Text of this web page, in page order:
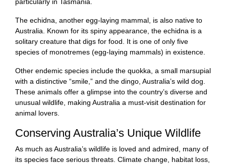
The echidna, another egg-laying mammal, is also native to
Australia. Known for its spiny appearance, the echidna is a
solitary creature that digs for food. It is one of only five
species of monotremes (egg-laying mammals) in existence.
Other endemic species include the quokka, a small marsupial
with a distinctive “smile,” and the dingo, Australia’s wild dog.
These animals offer a glimpse into the country’s diverse and
unusual wildlife, making Australia a must-visit destination for
animal lovers.
Conserving Australia’s Unique Wildlife
As much as Australia’s wildlife is loved and admired, many of
its species face serious threats. Climate change, habitat loss,